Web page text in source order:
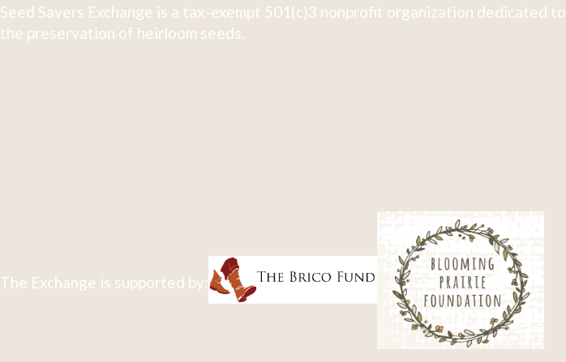
Seed Savers Exchange is a tax-exempt 501(c)3 nonprofit organization dedicated to
the preservation of heirloom seeds.
The Exchange is supported by: